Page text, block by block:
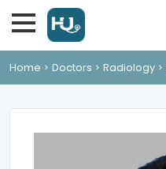
Home Doctors Radiology